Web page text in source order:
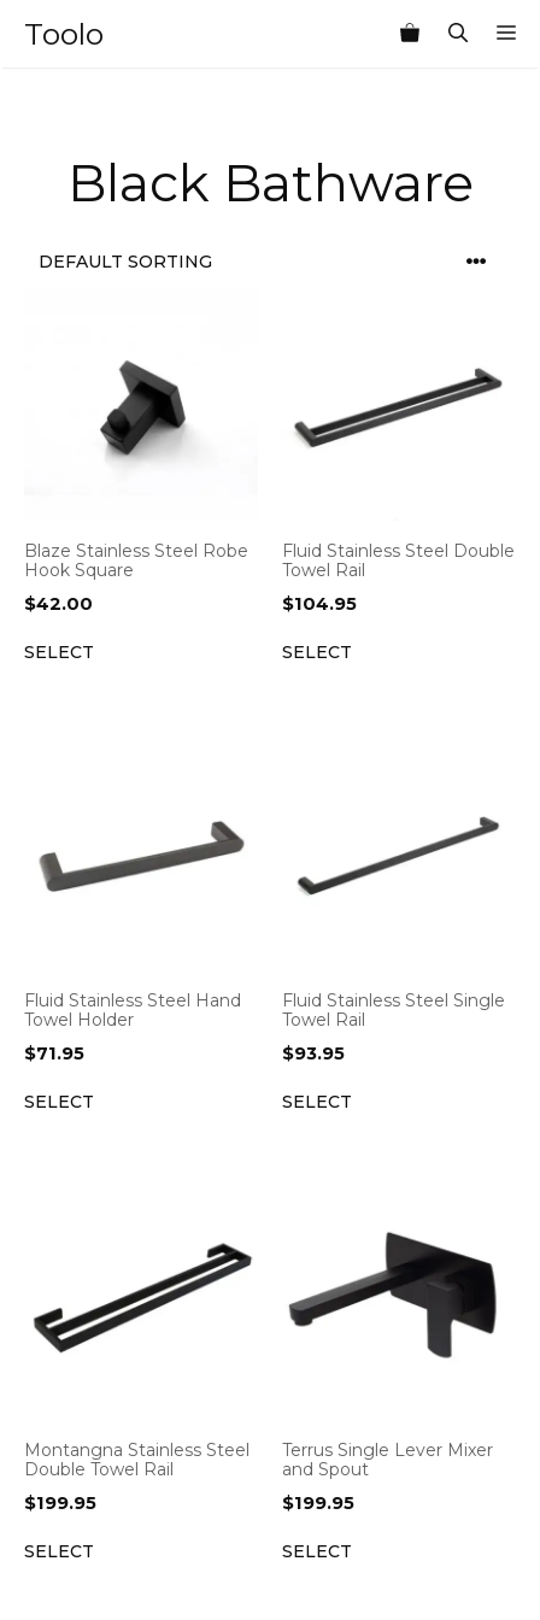
Toolo
Black Bathware
Blaze Stainless Steel Robe
Hook Square
$42.00
SELECT
Fluid Stainless Steel Double
Towel Rail
$104.95
SELECT
Fluid Stainless Steel Hand
Towel Holder
$71.95
SELECT
Fluid Stainless Steel Single
Towel Rail
$93.95
SELECT
Montangna Stainless Steel
Double Towel Rail
$199.95
SELECT
Terrus Single Lever Mixer
and Spout
$199.95
SELECT